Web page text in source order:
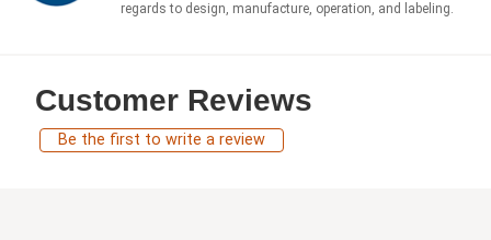
regards to design, manufacture, operation, and labeling.
Customer Reviews
Be the first to write a review